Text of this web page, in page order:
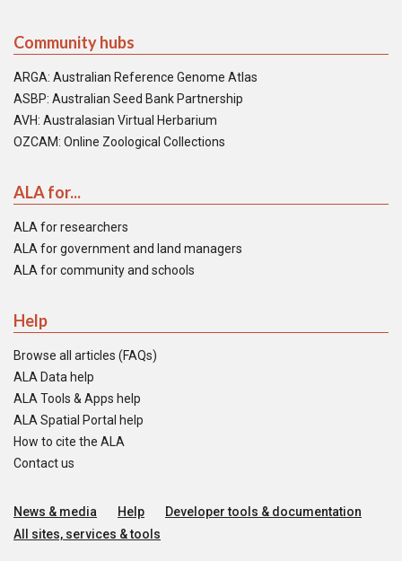
Community hubs
ARGA: Australian Reference Genome Atlas
ASBP: Australian Seed Bank Partnership
AVH: Australasian Virtual Herbarium
OZCAM: Online Zoological Collections
ALA for...
ALA for researchers
ALA for government and land managers
ALA for community and schools
Help
Browse all articles (FAQs)
ALA Data help
ALA Tools & Apps help
ALA Spatial Portal help
How to cite the ALA
Contact us
News & media Help
Developer tools & documentation
All sites, services & tools